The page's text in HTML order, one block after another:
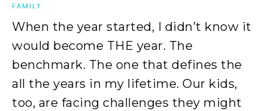
FAMILY
When the year started, I didn’t know it
would become THE year. The
benchmark. The one that defines the
all the years in my lifetime. Our kids,
too, are facing challenges they might